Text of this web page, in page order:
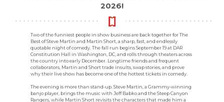
2026!
Two of the funniest people in show business are back together for The
Best of Steve Martin and Martin Short, a sharp, fast, and endlessly
quotable night of comedy. The fall run begins September 19 at DAR
Constitution Hall in Washington, DC, and rolls through theaters across
the country into early December. Longtime friends and frequent
collaborators, Martin and Short trade insults, swap stories, and prove
why their live show has become one of the hottest tickets in comedy.
The evening is more than stand-up. Steve Martin, a Grammy-winning
banjo player, brings the music with Jeff Babko and the Steep Canyon
Rangers, while Martin Short revisits the characters that made him a